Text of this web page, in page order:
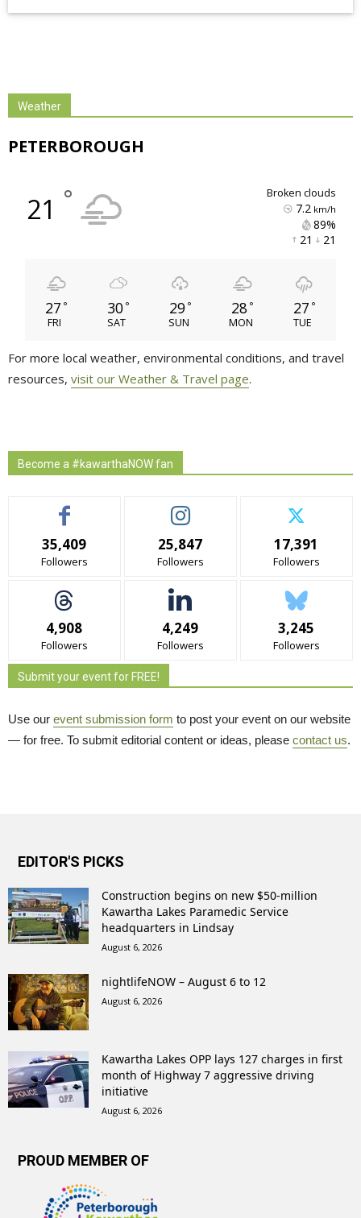
Weather
PETERBOROUGH
21 ° broken clouds
7.2 km/h
89%
21
21
27 °
FRI
30 °
SAT
29 °
SUN
28 °
MON
27 °
TUE
For more local weather, environmental conditions, and travel
resources, visit our Weather & Travel page.
Become a #kawarthaNOW fan
35,409
Followers
25,847
Followers
17,391
Followers
4,908
Followers
4,249
Followers
3,245
Followers
Submit your event for FREE!
Use our event submission form to post your event on our website
— for free. To submit editorial content or ideas, please contact us.
EDITOR'S PICKS
Construction begins on new $50-million
Kawartha Lakes Paramedic Service
headquarters in Lindsay
August 6, 2026
nightlifeNOW – August 6 to 12
August 6, 2026
Kawartha Lakes OPP lays 127 charges in first
month of Highway 7 aggressive driving
initiative
August 6, 2026
PROUD MEMBER OF